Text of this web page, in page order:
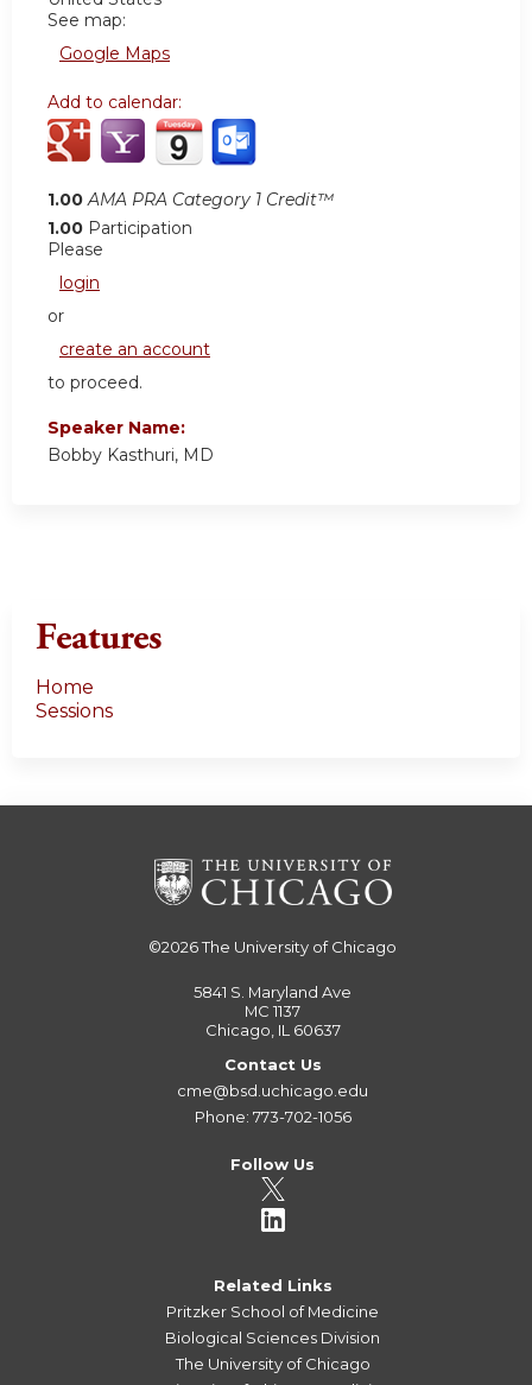
See map:
Google Maps
Add to calendar:
1.00 AMA PRA Category 1 Credit™
1.00 Participation
Please
login
or
create an account
to proceed.
Speaker Name:
Bobby Kasthuri, MD
Features
Home
Sessions
©2026The University of Chicago
5841 S. Maryland Ave
MC 1137
Chicago, IL 60637
Contact Us
cme@bsd.uchicago.edu
Phone: 773-702-1056
Follow Us
Related Links
Pritzker School of Medicine
Biological Sciences Division
The University of Chicago